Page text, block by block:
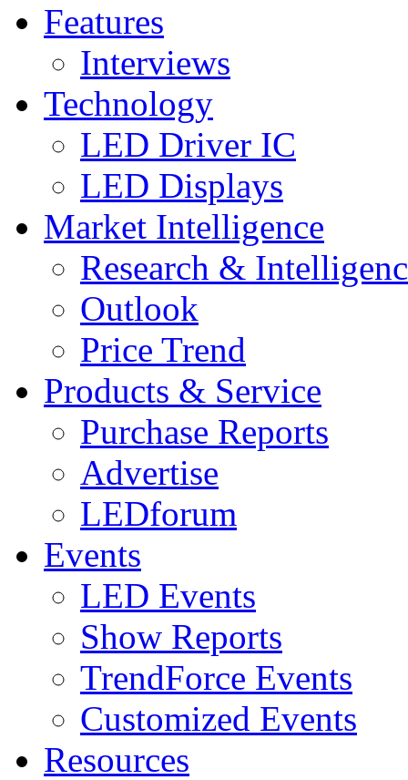
Features
Interviews
Technology
LED Driver IC
LED Displays
Market Intelligence
Research &
Outlook
Price Trend
Products & Service
Purchase Reports
Advertise
LEDforum
Events
LED Events
Show Reports
TrendForce Events
Customized Events
Resources